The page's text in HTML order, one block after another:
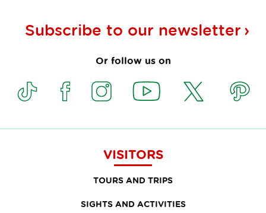
Subscribe to our newsletter
Or follow us on
VISITORS
TOURS AND TRIPS
SIGHTS AND ACTIVITIES